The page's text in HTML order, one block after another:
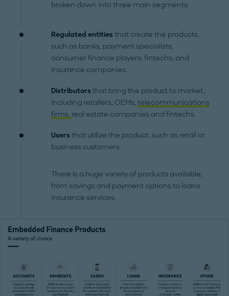
broken down into three main segments:
Regulated entitiesthat create the products,
such as banks, payment specialists,
consumer finance players, fintechs, and
insurance companies.
Distributorsthat bring the product to market,
including retailers, OEMs,telecommunications
firms, real estate companies and fintechs.
Usersthat utilize the product, such as retail or
business customers.
There is a huge variety of products available,
from savings and payment options to loans
insurance services.